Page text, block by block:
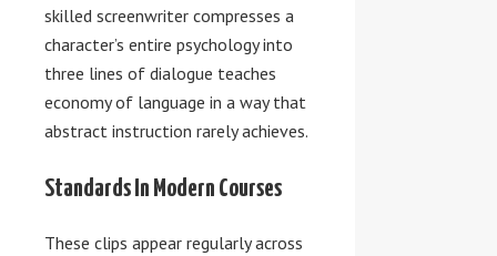
skilled screenwriter compresses a
character’s entire psychology into
three lines of dialogue teaches
economy of language in a way that
abstract instruction rarely achieves.
Standards In Modern Courses
These clips appear regularly across